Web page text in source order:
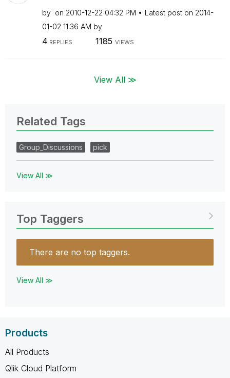
by on ‎2010-12-22 04:32 PM Latest post on ‎2014-
01-02 11:36 AM by
4 REPLIES 1185 VIEWS
View All ≫
Related Tags
Group_Discussions pick
View All ≫
Top Taggers
There are no top taggers.
View All ≫
Products
All Products
Qlik Cloud Platform